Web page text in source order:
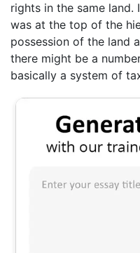
rights in the same land.
was at the top of the
possession of the land
there might be a
basically a system of